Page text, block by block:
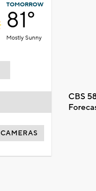
TOMORROW
81°
Mostly Sunny
CBS
CAMERAS